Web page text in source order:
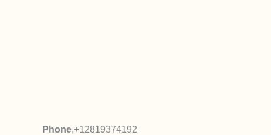
Phone,+12819374192